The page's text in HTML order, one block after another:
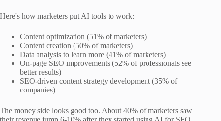
Here's how marketers put AI tools to work:
Content optimization (51% of marketers)
Content creation (50% of marketers)
Data analysis to learn more (41% of marketers)
On-page SEO improvements (52% of professionals see
better results)
SEO-driven content strategy development (35% of
companies)
The money side looks good too. About 40% of marketers saw
their revenue jump 6-10% after they started using AI for SEO.